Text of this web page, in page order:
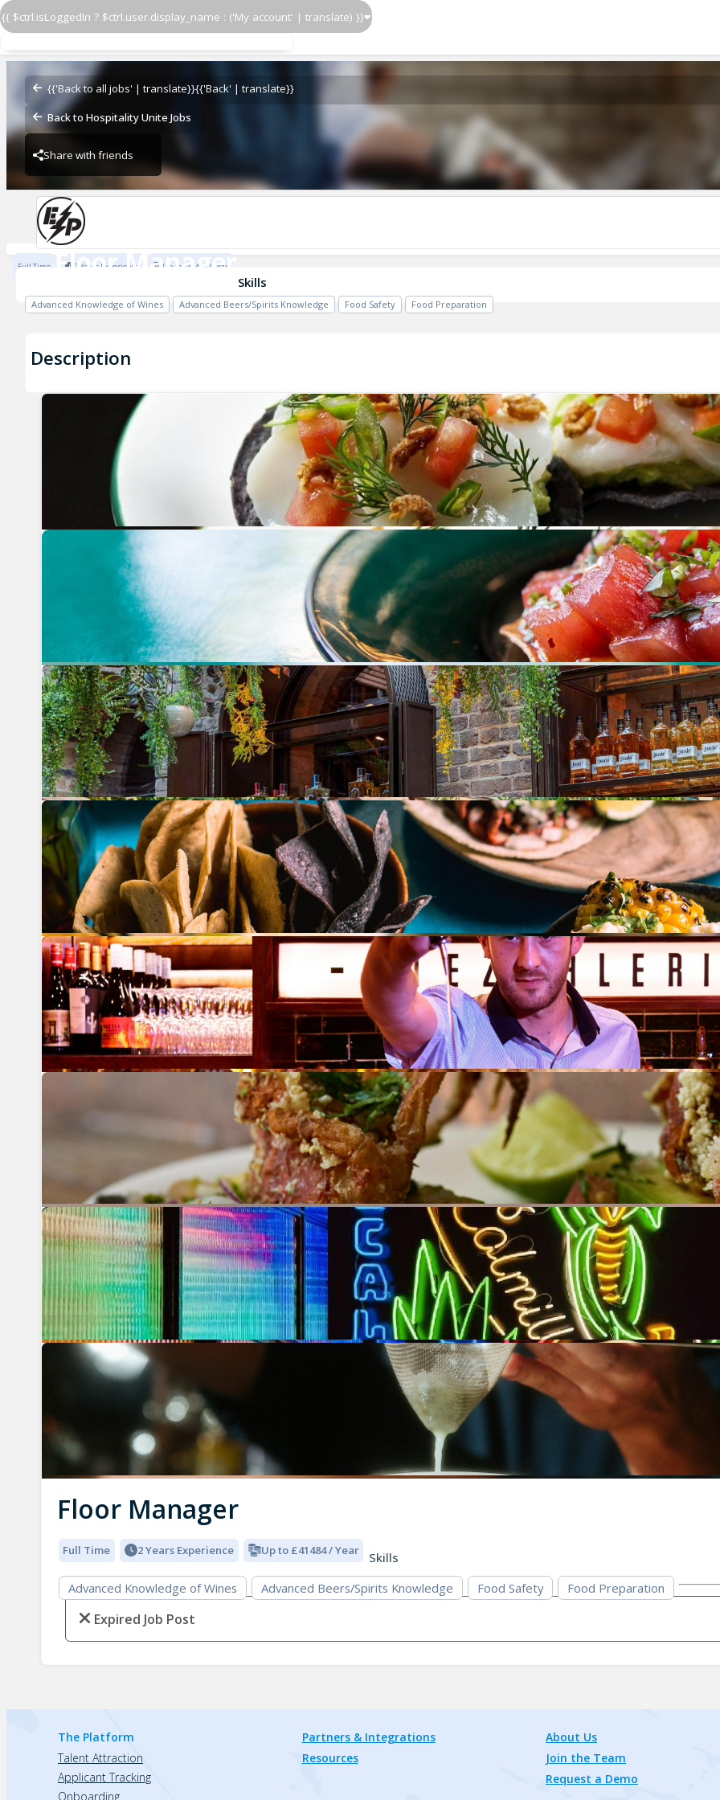
{{ $ctrl.isLoggedIn ? $ctrl.user.display_name : ('My account' | translate) }}
{{'Back to all jobs' | translate}}{{'Back' | translate}}
Back to Hospitality Unite Jobs
Share with friends
Floor Manager
Floor Manager
El Pastor - Battersea
Previous
El Pastor - Battersea
Full Time 2 Years Experience Up to £41484 / Year
Skills
Advanced Knowledge of Wines Advanced Beers/Spirits Knowledge Food Safety Food Preparation
Description
Previous
Floor Manager
Full Time 2 Years Experience Up to £41484 / Year
Skills
Advanced Knowledge of Wines
Advanced Beers/Spirits Knowledge Food Safety Food Preparation
Expired Job Post
The Platform
Talent Attraction
Applicant Tracking
Onboarding
Partners & Integrations
Resources
About Us
Join the Team
Request a Demo